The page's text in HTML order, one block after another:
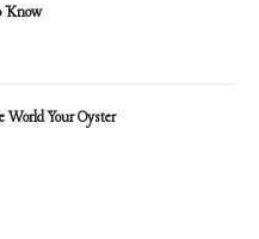
Know
World Your Oyster